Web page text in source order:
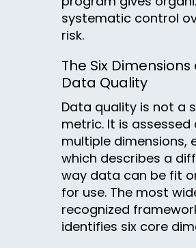
systematic control
risk.
The Six Dimensions
Data Quality
Data quality is not a
metric. It is assessed
multiple dimensions,
which describes a
way data can be fit
for use. The most
recognized
identifies six core